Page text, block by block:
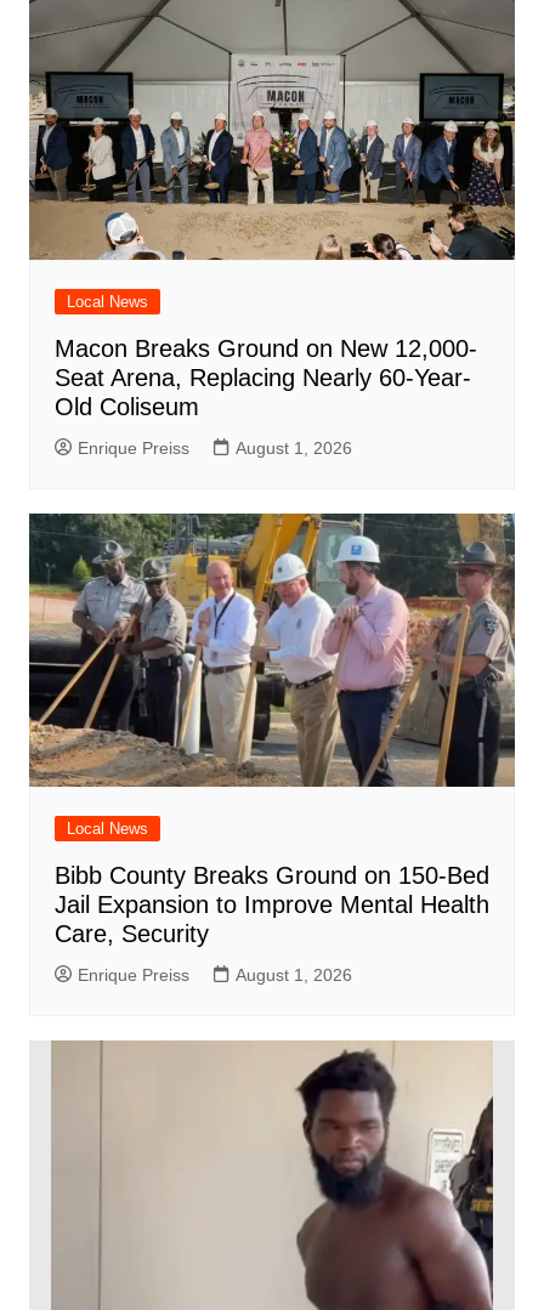
Local News
Macon Breaks Ground on New 12,000-
Seat Arena, Replacing Nearly 60-Year-
Old Coliseum
Enrique Preiss August 1, 2026
Local News
Bibb County Breaks Ground on 150-Bed
Jail Expansion to Improve Mental Health
Care, Security
Enrique Preiss August 1, 2026